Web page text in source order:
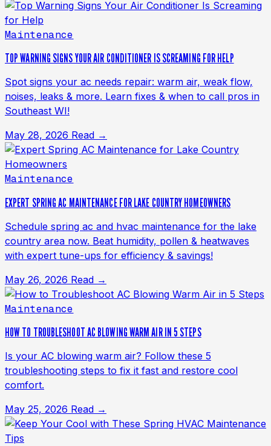
Maintenance
TOP WARNING SIGNS YOUR AIR CONDITIONER IS SCREAMING FOR HELP
Spot signs your ac needs repair: warm air, weak flow,
noises, leaks & more. Learn fixes & when to call pros in
Southeast WI!
May 28, 2026 Read →
Maintenance
EXPERT SPRING AC MAINTENANCE FOR LAKE COUNTRY HOMEOWNERS
Schedule spring ac and hvac maintenance for the lake
country area now. Beat humidity, pollen & heatwaves
with expert tune-ups for efficiency & savings!
May 26, 2026 Read →
Maintenance
HOW TO TROUBLESHOOT AC BLOWING WARM AIR IN 5 STEPS
Is your AC blowing warm air? Follow these 5
troubleshooting steps to fix it fast and restore cool
comfort.
May 25, 2026 Read →